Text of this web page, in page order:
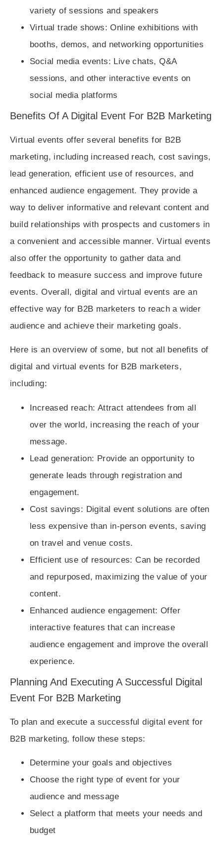
variety of sessions and speakers
Virtual trade shows: Online exhibitions with
booths, demos, and networking opportunities
Social media events: Live chats, Q&A
sessions, and other interactive events on
social media platforms
Benefits Of A Digital Event For B2B Marketing
Virtual events offer several benefits for B2B
marketing, including increased reach, cost savings,
lead generation, efficient use of resources, and
enhanced audience engagement. They provide a
way to deliver informative and relevant content and
build relationships with prospects and customers in
a convenient and accessible manner. Virtual events
also offer the opportunity to gather data and
feedback to measure success and improve future
events. Overall, digital and virtual events are an
effective way for B2B marketers to reach a wider
audience and achieve their marketing goals.
Here is an overview of some, but not all benefits of
digital and virtual events for B2B marketers,
including:
Increased reach: Attract attendees from all
over the world, increasing the reach of your
message.
Lead generation: Provide an opportunity to
generate leads through registration and
engagement.
Cost savings: Digital event solutions are often
less expensive than in-person events, saving
on travel and venue costs.
Efficient use of resources: Can be recorded
and repurposed, maximizing the value of your
content.
Enhanced audience engagement: Offer
interactive features that can increase
audience engagement and improve the overall
experience.
Planning And Executing A Successful Digital
Event For B2B Marketing
To plan and execute a successful digital event for
B2B marketing, follow these steps:
Determine your goals and objectives
Choose the right type of event for your
audience and message
Select a platform that meets your needs and
budget